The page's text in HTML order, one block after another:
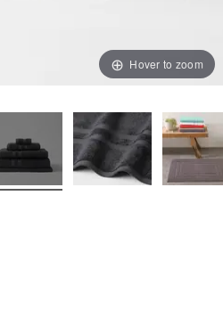
Hover to zoom